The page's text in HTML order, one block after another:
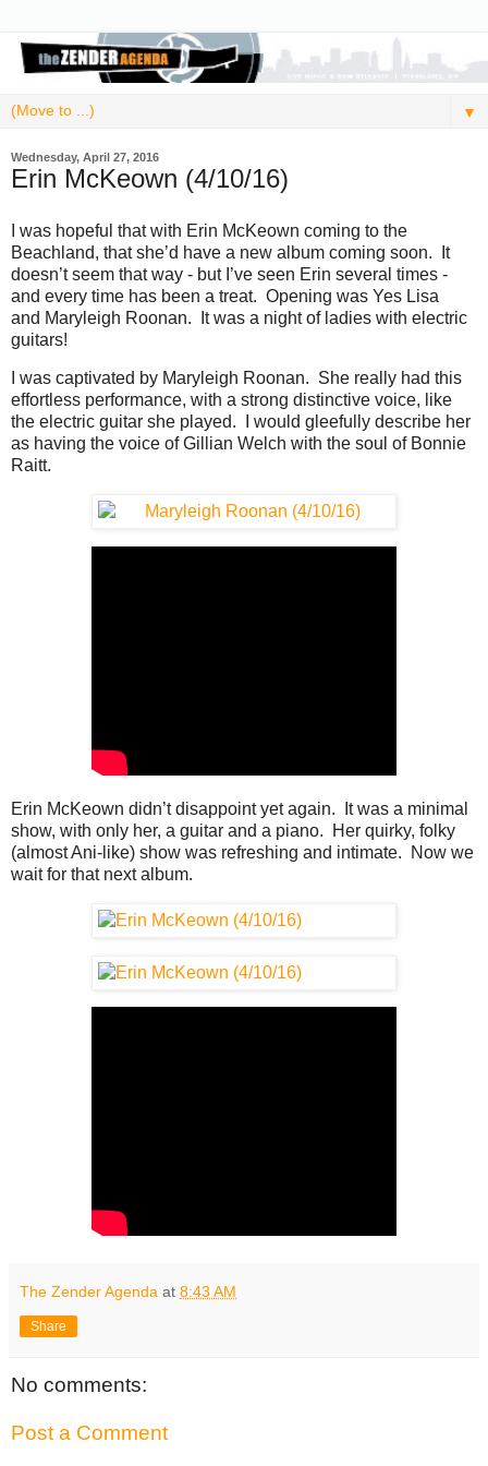
▼
Wednesday, April 27, 2016
Erin McKeown (4/10/16)
I was hopeful that with Erin McKeown coming to the
Beachland, that she’d have a new album coming soon. It
doesn’t seem that way - but I’ve seen Erin several times -
and every time has been a treat. Opening was Yes Lisa
and Maryleigh Roonan. It was a night of ladies with electric
guitars!
I was captivated by Maryleigh Roonan. She really had this
effortless performance, with a strong distinctive voice, like
the electric guitar she played. I would gleefully describe her
as having the voice of Gillian Welch with the soul of Bonnie
Raitt.
Erin McKeown didn’t disappoint yet again. It was a minimal
show, with only her, a guitar and a piano. Her quirky, folky
(almost Ani-like) show was refreshing and intimate. Now we
wait for that next album.
The Zender Agenda at 8:43 AM
Share
No comments:
Post a Comment